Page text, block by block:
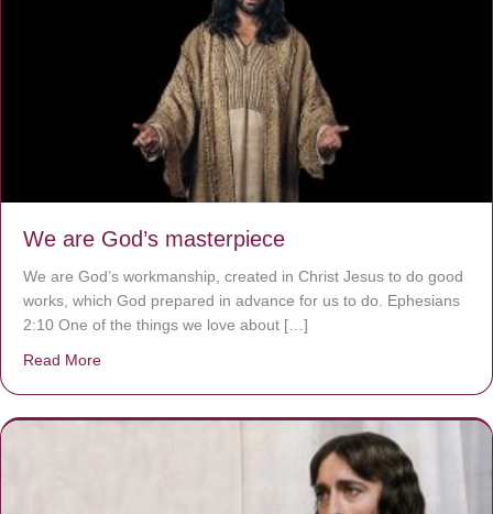
We are God’s masterpiece
We are God’s workmanship, created in Christ Jesus to do good
works, which God prepared in advance for us to do. Ephesians
2:10 One of the things we love about […]
Read More